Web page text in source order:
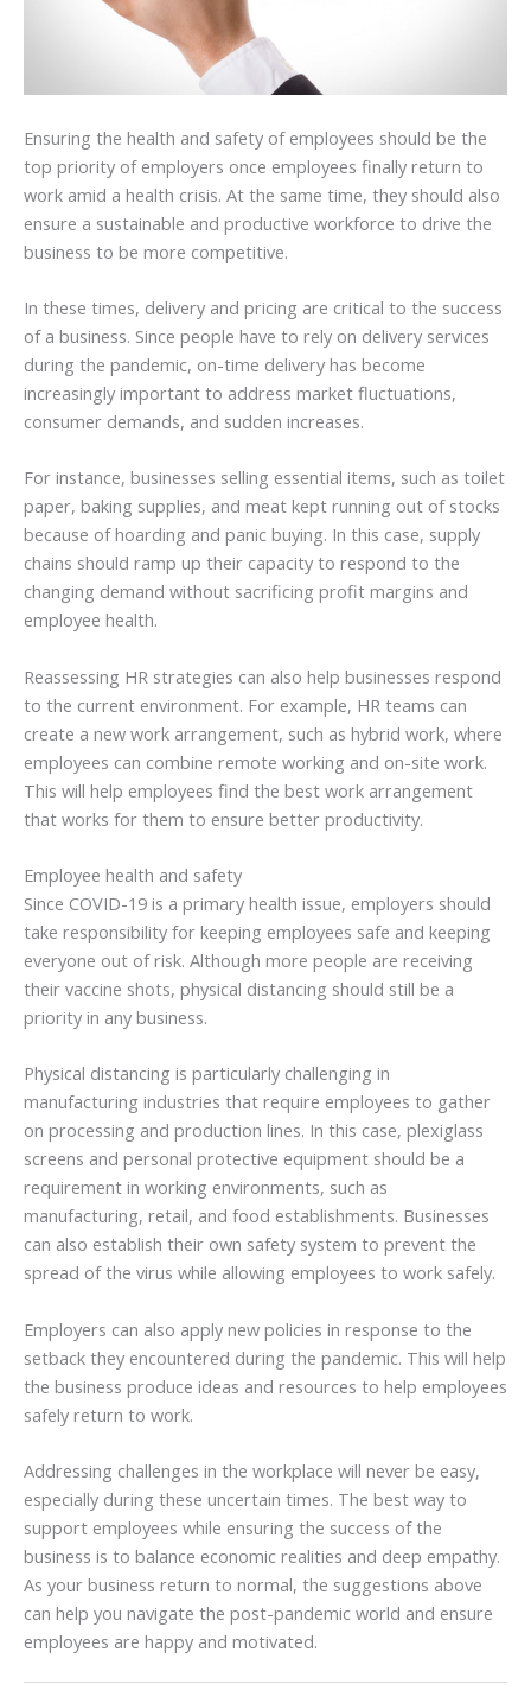
Ensuring the health and safety of employees should be the
top priority of employers once employees finally return to
work amid a health crisis. At the same time, they should also
ensure a sustainable and productive workforce to drive the
business to be more competitive.
In these times, delivery and pricing are critical to the success
of a business. Since people have to rely on delivery services
during the pandemic, on-time delivery has become
increasingly important to address market fluctuations,
consumer demands, and sudden increases.
For instance, businesses selling essential items, such as toilet
paper, baking supplies, and meat kept running out of stocks
because of hoarding and panic buying. In this case, supply
chains should ramp up their capacity to respond to the
changing demand without sacrificing profit margins and
employee health.
Reassessing HR strategies can also help businesses respond
to the current environment. For example, HR teams can
create a new work arrangement, such as hybrid work, where
employees can combine remote working and on-site work.
This will help employees find the best work arrangement
that works for them to ensure better productivity.
Employee health and safety
Since COVID-19 is a primary health issue, employers should
take responsibility for keeping employees safe and keeping
everyone out of risk. Although more people are receiving
their vaccine shots, physical distancing should still be a
priority in any business.
Physical distancing is particularly challenging in
manufacturing industries that require employees to gather
on processing and production lines. In this case, plexiglass
screens and personal protective equipment should be a
requirement in working environments, such as
manufacturing, retail, and food establishments. Businesses
can also establish their own safety system to prevent the
spread of the virus while allowing employees to work safely.
Employers can also apply new policies in response to the
setback they encountered during the pandemic. This will help
the business produce ideas and resources to help employees
safely return to work.
Addressing challenges in the workplace will never be easy,
especially during these uncertain times. The best way to
support employees while ensuring the success of the
business is to balance economic realities and deep empathy.
As your business return to normal, the suggestions above
can help you navigate the post-pandemic world and ensure
employees are happy and motivated.